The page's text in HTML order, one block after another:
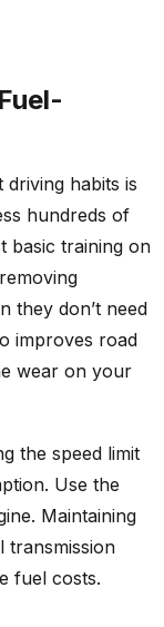
habits is
hundreds of
basic training on
they don’t need
improves road
wear on your
the speed limit
Use the
Maintaining
transmission
fuel costs.